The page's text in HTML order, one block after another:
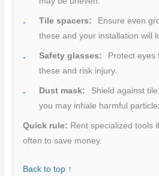
Tile spacers:
Ensure even
these and your installation will
Safety glasses:
Protect eyes
these and risk injury.
Dust mask:
Shield against
you may inhale harmful
Quick rule: Rent specialized tools
often to save money.
Back to top ↑